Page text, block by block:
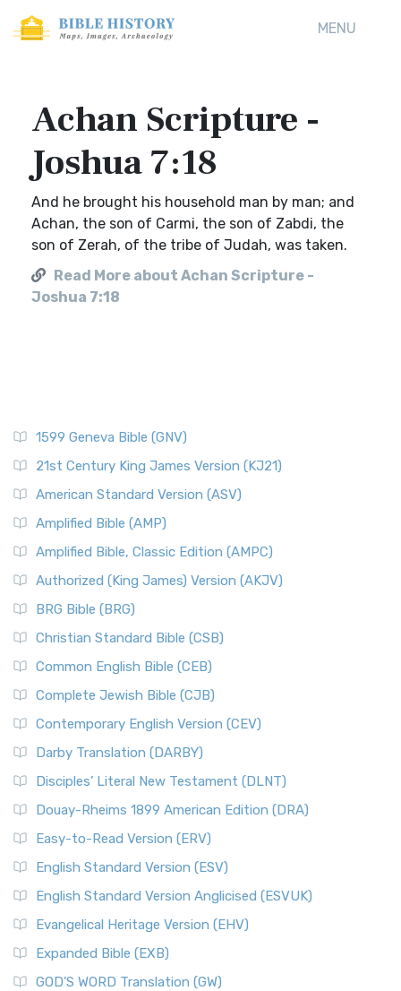
MENU
Achan Scripture -
Joshua 7:18
And he brought his household man by man; and
Achan, the son of Carmi, the son of Zabdi, the
son of Zerah, of the tribe of Judah, was taken.
Read More about Achan Scripture -
Joshua 7:18
1599 Geneva Bible (GNV)
21st Century King James Version (KJ21)
American Standard Version (ASV)
Amplified Bible (AMP)
Amplified Bible, Classic Edition (AMPC)
Authorized (King James) Version (AKJV)
BRG Bible (BRG)
Christian Standard Bible (CSB)
Common English Bible (CEB)
Complete Jewish Bible (CJB)
Contemporary English Version (CEV)
Darby Translation (DARBY)
Disciples’ Literal New Testament (DLNT)
Douay-Rheims 1899 American Edition (DRA)
Easy-to-Read Version (ERV)
English Standard Version (ESV)
English Standard Version Anglicised (ESVUK)
Evangelical Heritage Version (EHV)
Expanded Bible (EXB)
GOD’S WORD Translation (GW)